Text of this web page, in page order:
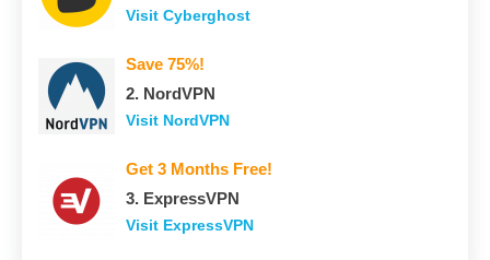
Visit Сyberghost
Save 75%!
2. NordVPN
Visit NordVPN
Get 3 Months Free!
3. ExpressVPN
Visit ExpressVPN